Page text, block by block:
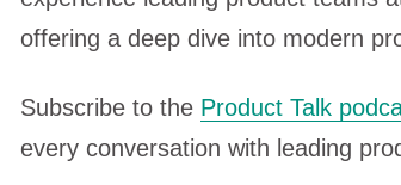
l
a
offering a deep dive into modern
Subscribe to the Product Talk
every conversation with leading